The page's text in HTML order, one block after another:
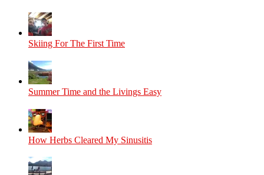
Skiing For The First Time
Summer Time and the Livings Easy
How Herbs Cleared My Sinusitis